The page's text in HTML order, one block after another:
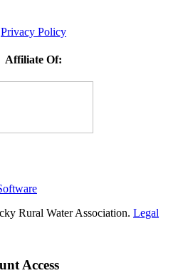
Privacy Policy
Affiliate Of:
Rural Water Association. Legal
Access